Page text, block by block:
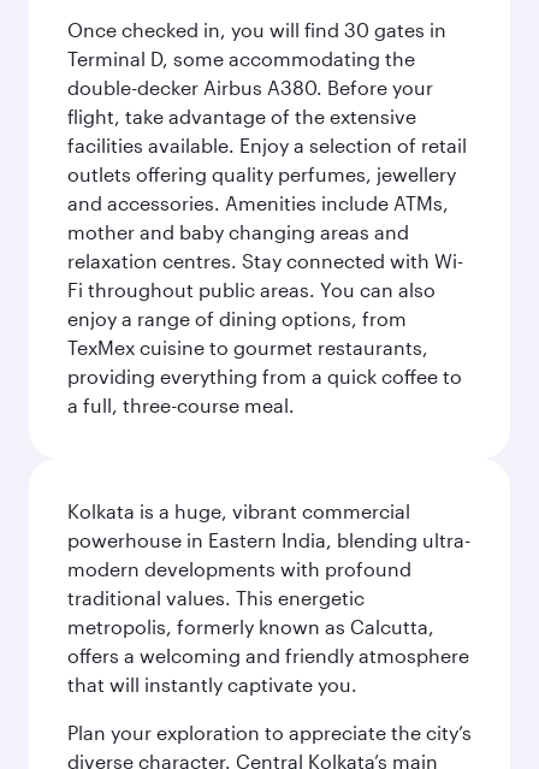
Once checked in, you will find 30 gates in
Terminal D, some accommodating the
double-decker Airbus A380. Before your
flight, take advantage of the extensive
facilities available. Enjoy a selection of retail
outlets offering quality perfumes, jewellery
and accessories. Amenities include ATMs,
mother and baby changing areas and
relaxation centres. Stay connected with Wi-
Fi throughout public areas. You can also
enjoy a range of dining options, from
TexMex cuisine to gourmet restaurants,
providing everything from a quick coffee to
a full, three-course meal.
Kolkata is a huge, vibrant commercial
powerhouse in Eastern India, blending ultra-
modern developments with profound
traditional values. This energetic
metropolis, formerly known as Calcutta,
offers a welcoming and friendly atmosphere
that will instantly captivate you.
Plan your exploration to appreciate the city’s
diverse character. Central Kolkata’s main